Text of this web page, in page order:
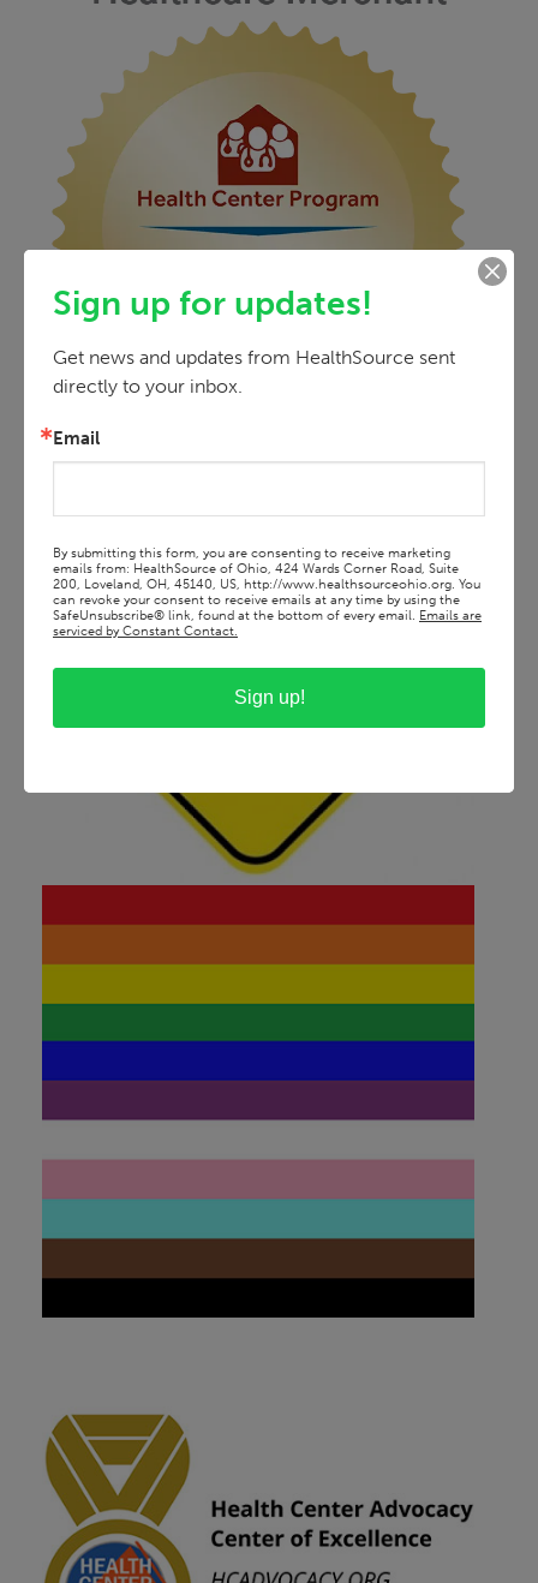
Sign up for updates!
Get news and updates from HealthSource sent
directly to your inbox.
Email
By submitting this form, you are consenting to receive marketing
emails from: HealthSource of Ohio, 424 Wards Corner Road, Suite
200, Loveland, OH, 45140, US, http://www.healthsourceohio.org. You
can revoke your consent to receive emails at any time by using the
SafeUnsubscribe® link, found at the bottom of every email. Emails are
serviced by Constant Contact.
Sign up!